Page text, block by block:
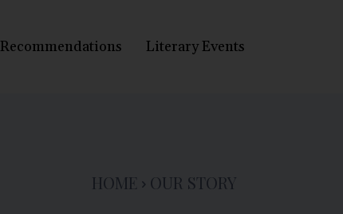
Recommendations Literary Events
HOME OUR STORY